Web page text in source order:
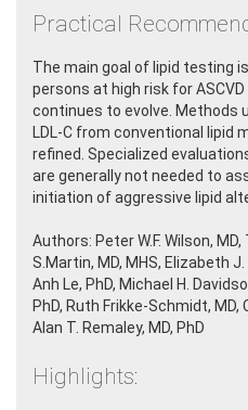
Practical
The main goal of lipid testing
persons at high risk for
continues to evolve. Methods
LDL-C from conventional lipid
refined. Specialized
are generally not needed to
initiation of aggressive lipid
Authors: Peter W.F. Wilson, MD,
S.Martin, MD, MHS, Elizabeth J.
Anh Le, PhD, Michael H.
PhD, Ruth Frikke-Schmidt, MD,
Alan T. Remaley, MD, PhD
Highlights: